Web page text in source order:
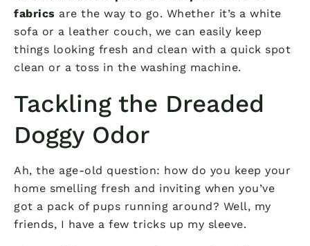
fabrics are the way to go. Whether it’s a white
sofa or a leather couch, we can easily keep
things looking fresh and clean with a quick spot
clean or a toss in the washing machine.
Tackling the Dreaded
Doggy Odor
Ah, the age-old question: how do you keep your
home smelling fresh and inviting when you’ve
got a pack of pups running around? Well, my
friends, I have a few tricks up my sleeve.